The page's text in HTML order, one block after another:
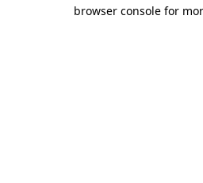
browser console for